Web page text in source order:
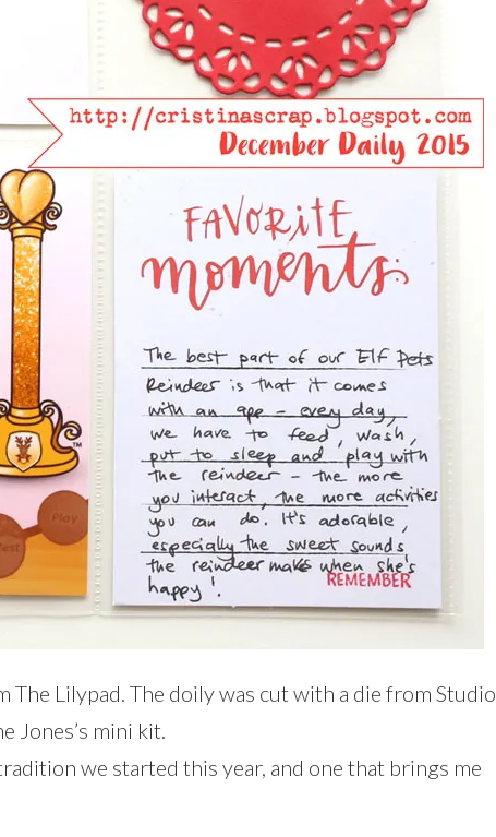
The Lilypad. The doily was cut with a die from Studio
Jones’s mini kit.
we started this year, and one that brings me